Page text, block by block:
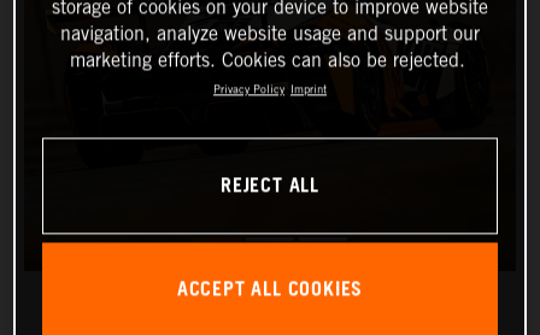
storage of cookies on your device to improve website
navigation, analyze website usage and support our
marketing efforts. Cookies can also be rejected.
Privacy Policy Imprint
REJECT ALL
ACCEPT ALL COOKIES